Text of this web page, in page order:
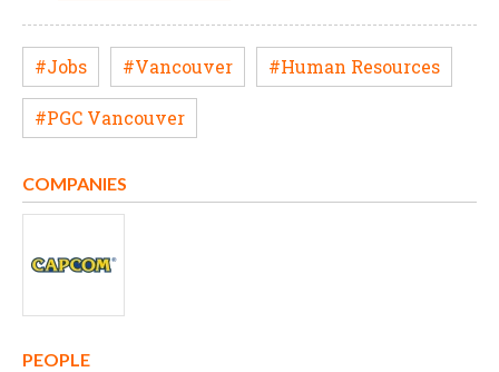
#Jobs #Vancouver #Human Resources
#PGC Vancouver
COMPANIES
PEOPLE